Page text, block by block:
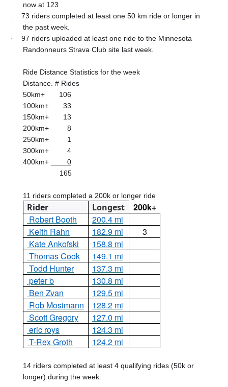
now at 123
·
73 riders completed at least one 50 km ride or longer in
the past week.
·
97 riders uploaded at least one ride to the Minnesota
Randonneurs Strava Club site last week.
Ride Distance Statistics for the week
Distance. # Rides
50km+
106
100km+
33
150km+
13
200km+
8
250km+
1
300km+
4
400km+
0
165
11 riders completed a 200k or longer ride
Rider Longest
200k+
Robert Booth
200.4 mi
Keith Rahn
182.9 mi
3
Kate Ankofski
158.8 mi
Thomas Cook
149.1 mi
Todd Hunter
137.3 mi
peter b
130.8 mi
Ben Zvan
129.5 mi
Rob Mosimann
128.2 mi
Scott Gregory
127.0 mi
eric roys
124.3 mi
T-Rex Groth
124.2 mi
14 riders completed at least 4 qualifying rides (50k or
longer) during the week: